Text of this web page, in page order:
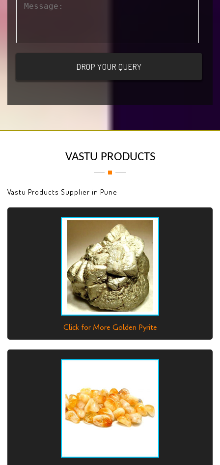
VASTU PRODUCTS
Vastu Products Supplier in Pune
Click for More Golden Pyrite